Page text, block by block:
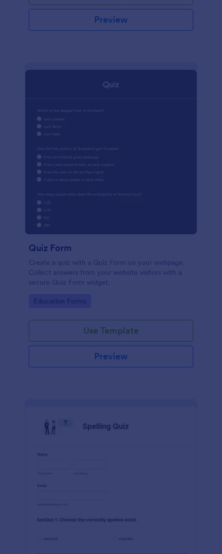
Preview
Quiz Form
Create a quiz with a Quiz Form on your webpage.
Collect answers from your website visitors with a
secure Quiz Form widget.
Go to Category:
Education Forms
Use Template
Preview